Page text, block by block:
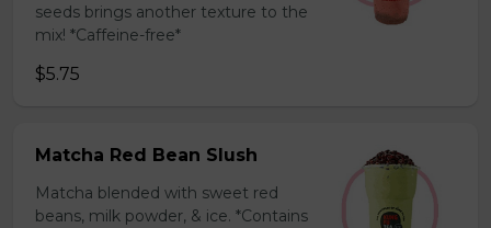
seeds brings another texture to the
mix! *Caffeine-free*
$5.75
Matcha Red Bean Slush
Matcha blended with sweet red
beans, milk powder, & ice. *Contains